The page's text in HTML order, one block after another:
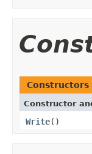
Constructors
Constructor
Write()